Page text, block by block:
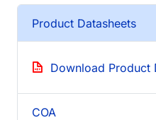
Product Datasheets
Download Product
COA